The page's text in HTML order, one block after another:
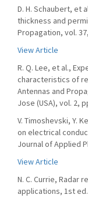
D. H. Schaubert, et
thickness and
Propagation, vol.
View Article
R. Q. Lee, et al.,
characteristics of
Antennas and
Jose (USA), vol. 2,
V. Timoshevski, Y.
on electrical
Journal of Applied
View Article
N. C. Currie, Radar
applications, 1st